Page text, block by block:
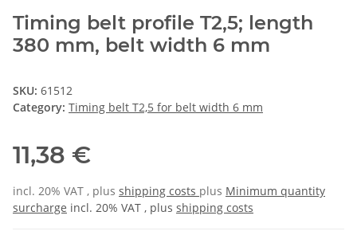
Timing belt profile T2,5; length
380 mm, belt width 6 mm
SKU: 61512
Category: Timing belt T2,5 for belt width 6 mm
11,38 €
incl. 20% VAT , plus shipping costs plus Minimum quantity
surcharge incl. 20% VAT , plus shipping costs